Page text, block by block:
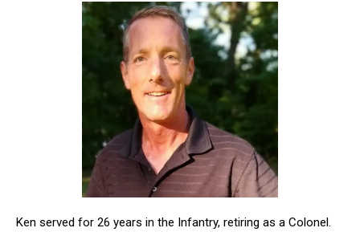
Ken served for 26 years in the Infantry, retiring as a Colonel.